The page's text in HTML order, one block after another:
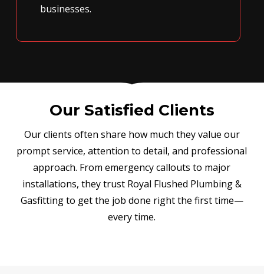
businesses.
Our Satisfied Clients
Our clients often share how much they value our
prompt service, attention to detail, and professional
approach. From emergency callouts to major
installations, they trust Royal Flushed Plumbing &
Gasfitting to get the job done right the first time—
every time.